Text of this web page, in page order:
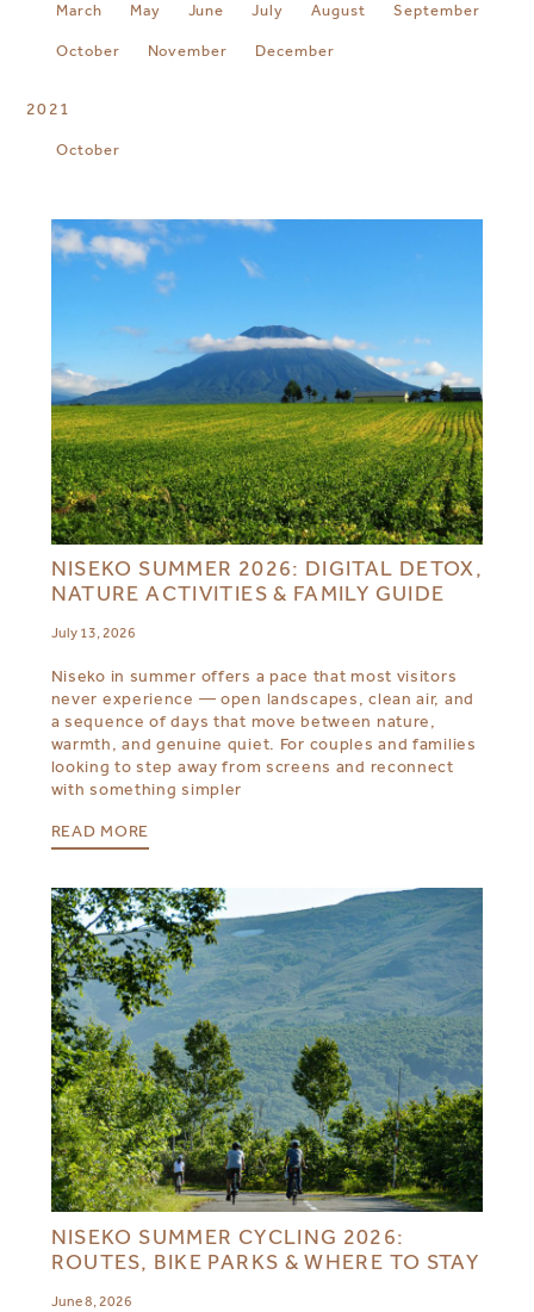
March May June July August September
October November December
2021
October
NISEKO SUMMER 2026: DIGITAL DETOX,
NATURE ACTIVITIES & FAMILY GUIDE
July 13, 2026
Niseko in summer offers a pace that most visitors
never experience — open landscapes, clean air, and
a sequence of days that move between nature,
warmth, and genuine quiet. For couples and families
looking to step away from screens and reconnect
with something simpler
READ MORE
NISEKO SUMMER CYCLING 2026:
ROUTES, BIKE PARKS & WHERE TO STAY
June 8, 2026